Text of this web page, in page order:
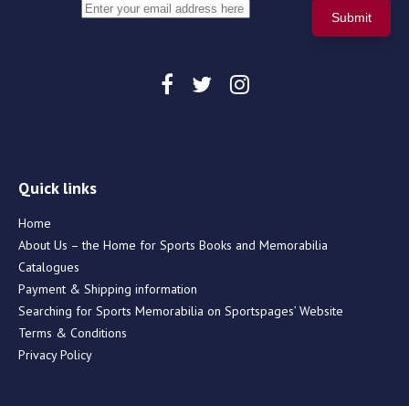
Quick links
Home
About Us – the Home for Sports Books and Memorabilia
Catalogues
Payment & Shipping information
Searching for Sports Memorabilia on Sportspages’ Website
Terms & Conditions
Privacy Policy